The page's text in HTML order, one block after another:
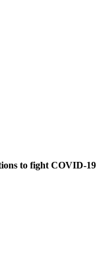
to fight COVID-19